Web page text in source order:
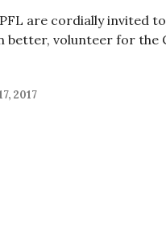
are cordially invited
better, volunteer for the
2017